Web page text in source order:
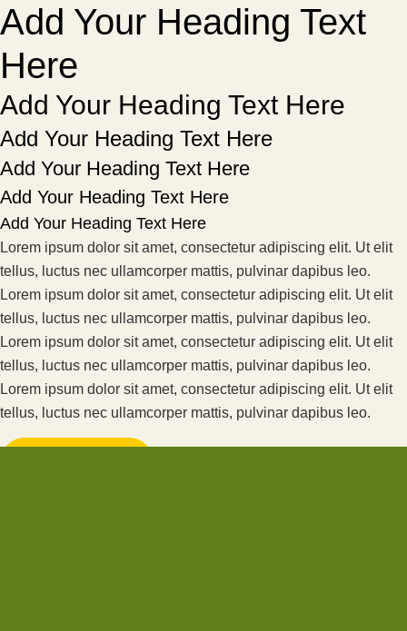
Add Your Heading Text
Here
Add Your Heading Text Here
Add Your Heading Text Here
Add Your Heading Text Here
Add Your Heading Text Here
Add Your Heading Text Here
Lorem ipsum dolor sit amet, consectetur adipiscing elit. Ut elit
tellus, luctus nec ullamcorper mattis, pulvinar dapibus leo.
Lorem ipsum dolor sit amet, consectetur adipiscing elit. Ut elit
tellus, luctus nec ullamcorper mattis, pulvinar dapibus leo.
Lorem ipsum dolor sit amet, consectetur adipiscing elit. Ut elit
tellus, luctus nec ullamcorper mattis, pulvinar dapibus leo.
Lorem ipsum dolor sit amet, consectetur adipiscing elit. Ut elit
tellus, luctus nec ullamcorper mattis, pulvinar dapibus leo.